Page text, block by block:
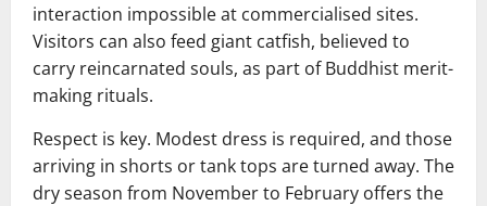
interaction impossible at commercialised sites.
Visitors can also feed giant catfish, believed to
carry reincarnated souls, as part of Buddhist merit-
making rituals.
Respect is key. Modest dress is required, and those
arriving in shorts or tank tops are turned away. The
dry season from November to February offers the